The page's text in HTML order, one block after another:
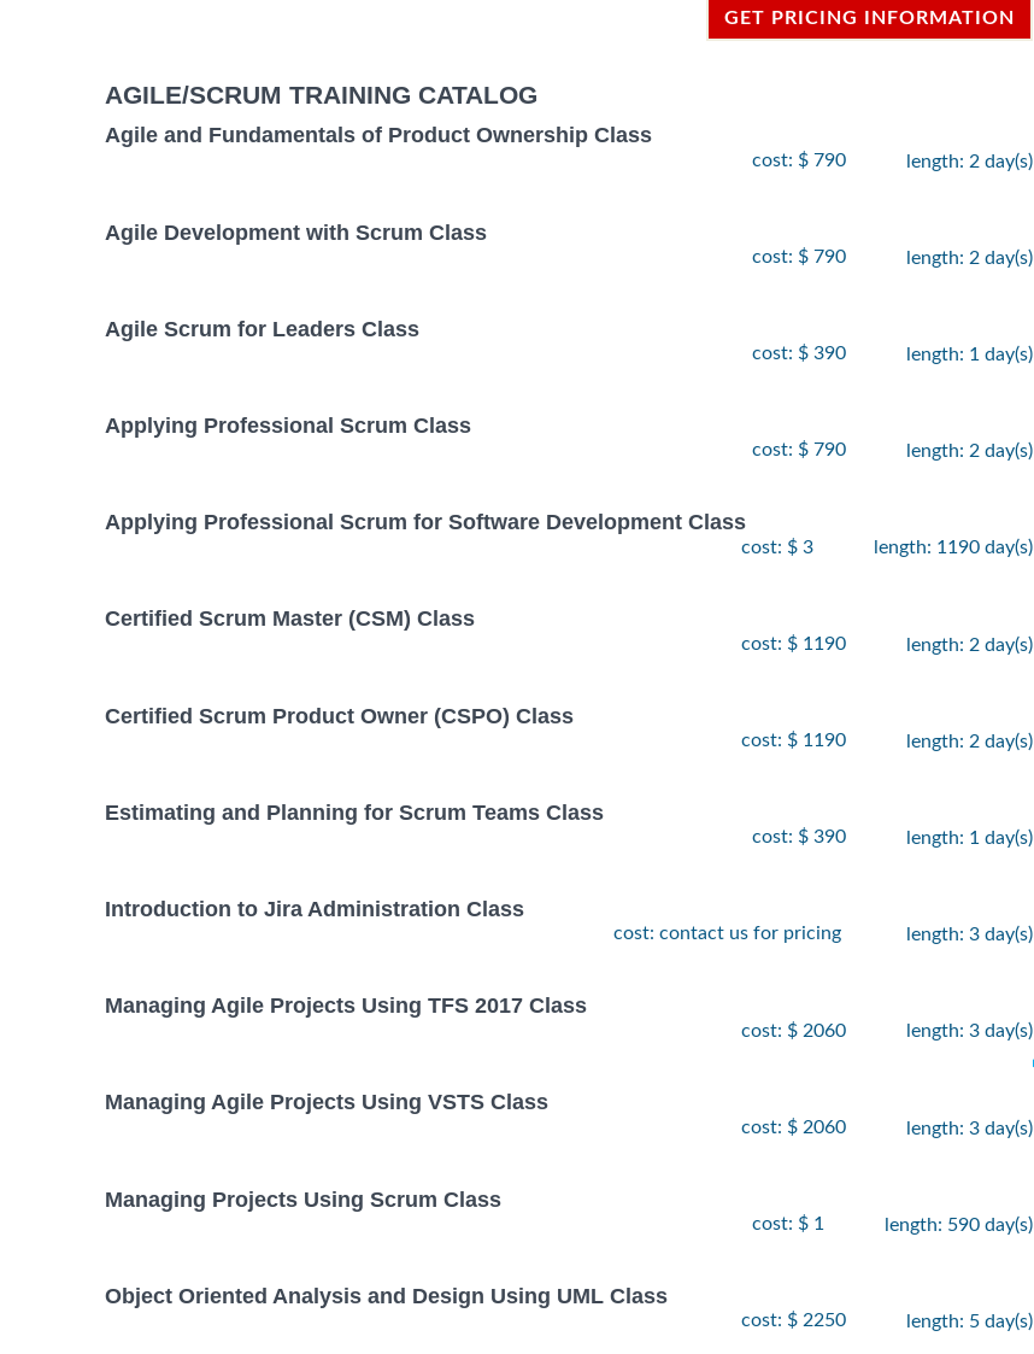
GET PRICING INFORMATION
AGILE/SCRUM TRAINING CATALOG
Agile and Fundamentals of Product Ownership Class
cost: $ 790 length: 2 day(s)
Agile Development with Scrum Class
cost: $ 790 length: 2 day(s)
Agile Scrum for Leaders Class
cost: $ 390 length: 1 day(s)
Applying Professional Scrum Class
cost: $ 790 length: 2 day(s)
Applying Professional Scrum for Software Development Class
cost: $ 3 length: 1190 day(s)
Certified Scrum Master (CSM) Class
cost: $ 1190 length: 2 day(s)
Certified Scrum Product Owner (CSPO) Class
cost: $ 1190 length: 2 day(s)
Estimating and Planning for Scrum Teams Class
cost: $ 390 length: 1 day(s)
Introduction to Jira Administration Class
cost: contact us for pricing length: 3 day(s)
Managing Agile Projects Using TFS 2017 Class
cost: $ 2060 length: 3 day(s)
Managing Agile Projects Using VSTS Class
cost: $ 2060 length: 3 day(s)
Managing Projects Using Scrum Class
cost: $ 1 length: 590 day(s)
Object Oriented Analysis and Design Using UML Class
cost: $ 2250 length: 5 day(s)